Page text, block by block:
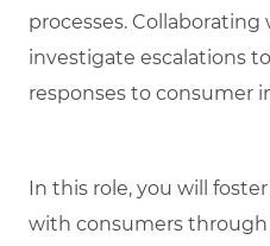
processes. Collaborating
investigate escalations
responses to consumer
In this role, you will
with consumers